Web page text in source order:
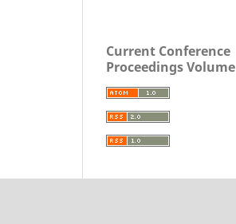
Current Conference
Proceedings Volume